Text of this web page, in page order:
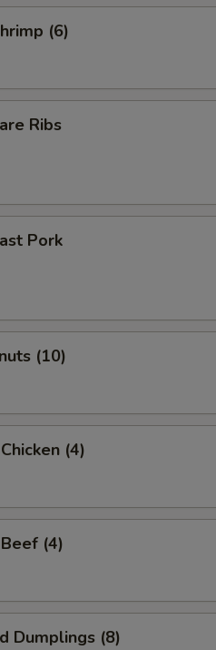
(6)
Ribs
Pork
(10)
(4)
(4)
Dumplings (8)